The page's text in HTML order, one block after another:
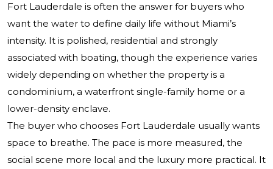
Fort Lauderdale is often the answer for buyers who
want the water to define daily life without Miami’s
intensity. It is polished, residential and strongly
associated with boating, though the experience varies
widely depending on whether the property is a
condominium, a waterfront single-family home or a
lower-density enclave.
The buyer who chooses Fort Lauderdale usually wants
space to breathe. The pace is more measured, the
social scene more local and the luxury more practical. It